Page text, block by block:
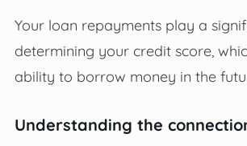
Your loan repayments play a
determining your credit score,
ability to borrow money in the
Understanding the